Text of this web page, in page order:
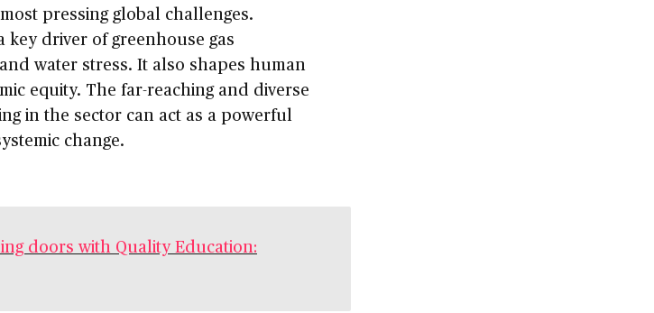
pressing global challenges.
driver of greenhouse gas
water stress. It also shapes human
equity. The far-reaching and diverse
in the sector can act as a powerful
change.
doors with Quality Education: